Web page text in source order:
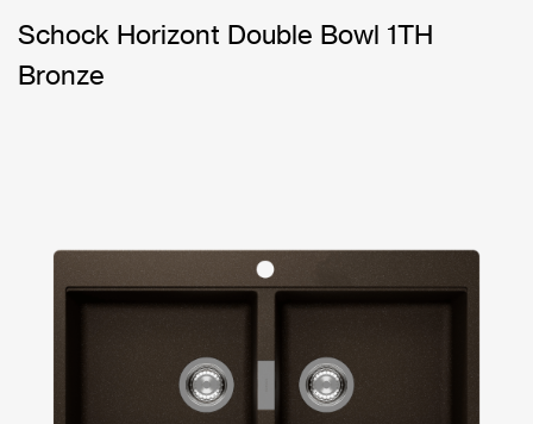
Schock Horizont Double Bowl 1TH
Bronze